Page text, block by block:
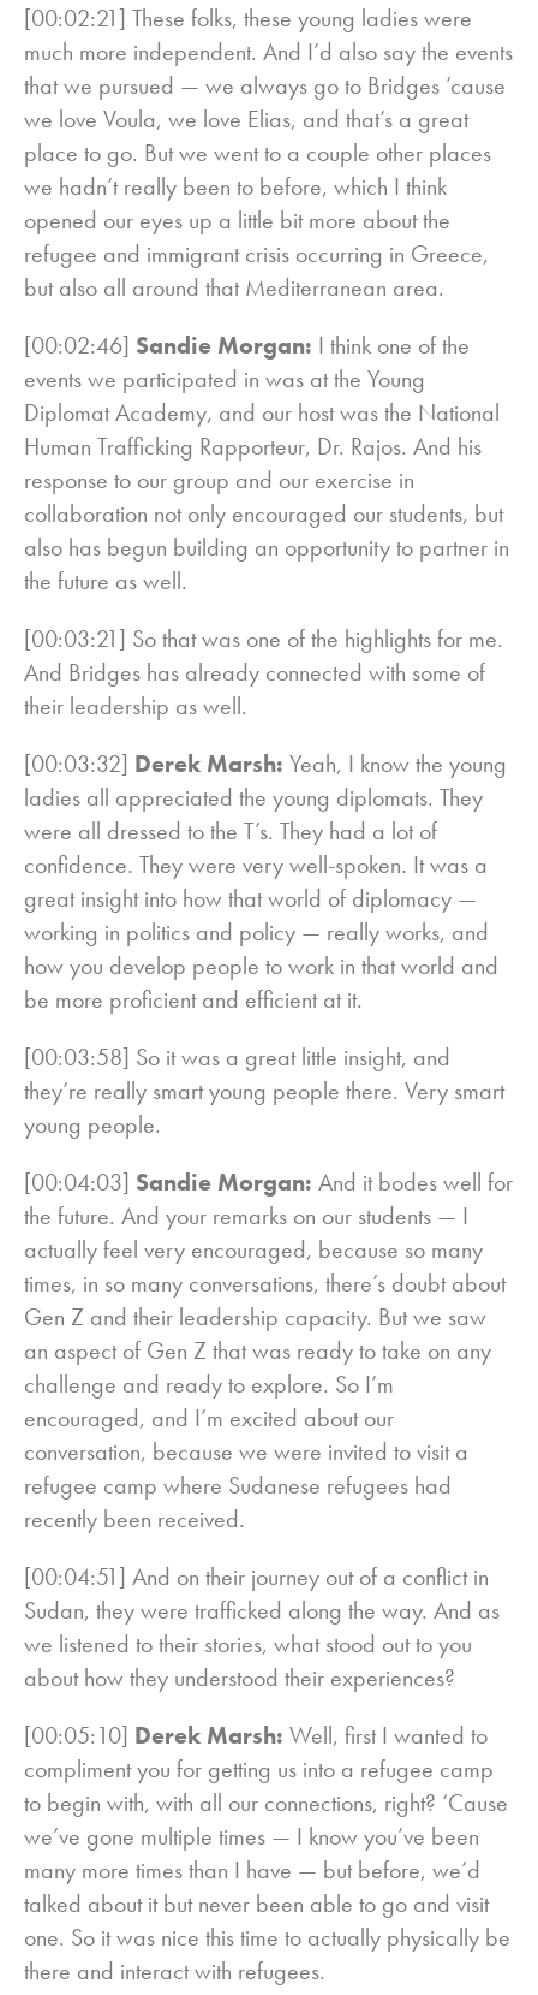
[00:02:21] These folks, these young ladies were
much more independent. And I’d also say the events
that we pursued — we always go to Bridges ’cause
we love Voula, we love Elias, and that’s a great
place to go. But we went to a couple other places
we hadn’t really been to before, which I think
opened our eyes up a little bit more about the
refugee and immigrant crisis occurring in Greece,
but also all around that Mediterranean area.
[00:02:46] Sandie Morgan: I think one of the
events we participated in was at the Young
Diplomat Academy, and our host was the National
Human Trafficking Rapporteur, Dr. Rajos. And his
response to our group and our exercise in
collaboration not only encouraged our students, but
also has begun building an opportunity to partner in
the future as well.
[00:03:21] So that was one of the highlights for me.
And Bridges has already connected with some of
their leadership as well.
[00:03:32] Derek Marsh: Yeah, I know the young
ladies all appreciated the young diplomats. They
were all dressed to the T’s. They had a lot of
confidence. They were very well-spoken. It was a
great insight into how that world of diplomacy —
working in politics and policy — really works, and
how you develop people to work in that world and
be more proficient and efficient at it.
[00:03:58] So it was a great little insight, and
they’re really smart young people there. Very smart
young people.
[00:04:03] Sandie Morgan: And it bodes well for
the future. And your remarks on our students — I
actually feel very encouraged, because so many
times, in so many conversations, there’s doubt about
Gen Z and their leadership capacity. But we saw
an aspect of Gen Z that was ready to take on any
challenge and ready to explore. So I’m
encouraged, and I’m excited about our
conversation, because we were invited to visit a
refugee camp where Sudanese refugees had
recently been received.
[00:04:51] And on their journey out of a conflict in
Sudan, they were trafficked along the way. And as
we listened to their stories, what stood out to you
about how they understood their experiences?
[00:05:10] Derek Marsh: Well, first I wanted to
compliment you for getting us into a refugee camp
to begin with, with all our connections, right? ‘Cause
we’ve gone multiple times — I know you’ve been
many more times than I have — but before, we’d
talked about it but never been able to go and visit
one. So it was nice this time to actually physically be
there and interact with refugees.